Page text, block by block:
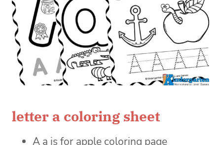
letter a coloring sheet
A a is for apple coloring page